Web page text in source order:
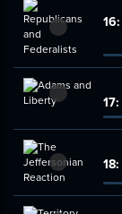
16:
17:
18: